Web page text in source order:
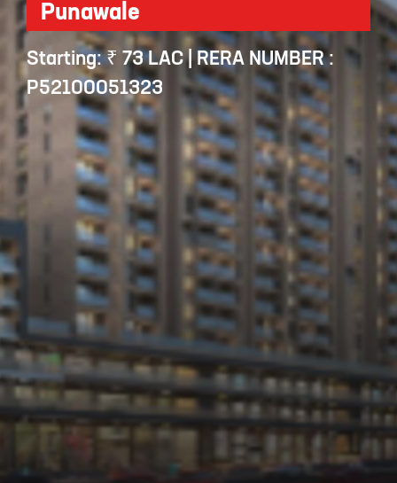
Punawale
Starting: ₹ 73 LAC | RERA NUMBER :
P52100051323